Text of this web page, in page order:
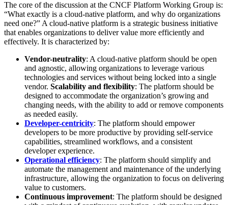
The core of the discussion at the CNCF Platform Working Group is:
“What exactly is a cloud-native platform, and why do organizations
need one?” A cloud-native platform is a strategic business initiative
that enables organizations to deliver value more efficiently and
effectively. It is characterized by:
Vendor-neutrality: A cloud-native platform should be open
and agnostic, allowing organizations to leverage various
technologies and services without being locked into a single
vendor. Scalability and flexibility: The platform should be
designed to accommodate the organization’s growing and
changing needs, with the ability to add or remove components
as needed easily.
Developer-centricity: The platform should empower
developers to be more productive by providing self-service
capabilities, streamlined workflows, and a consistent
developer experience.
Operational efficiency: The platform should simplify and
automate the management and maintenance of the underlying
infrastructure, allowing the organization to focus on delivering
value to customers.
Continuous improvement: The platform should be designed